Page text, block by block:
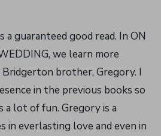
a guaranteed good read. In ON
we learn more
brother, Gregory. I
in the previous books so
a lot of fun. Gregory is a
in everlasting love and even in